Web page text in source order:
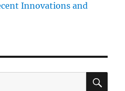
Innovations and